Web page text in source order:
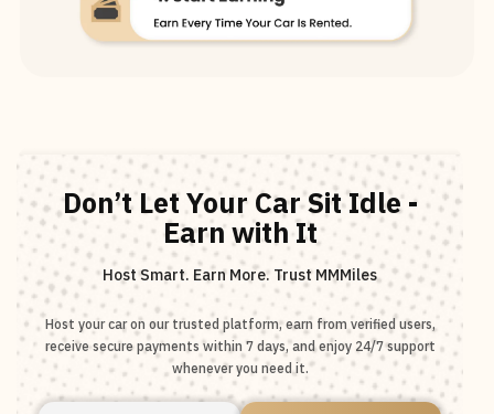
Don’t Let Your Car Sit Idle -
Earn with It
Host Smart. Earn More. Trust MMMiles
Host your car on our trusted platform, earn from verified users,
receive secure payments within 7 days, and enjoy 24/7 support
whenever you need it.